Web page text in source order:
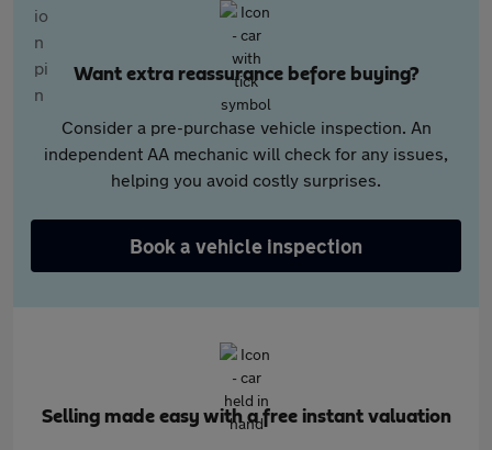
Want extra reassurance before buying?
Consider a pre-purchase vehicle inspection. An
independent AA mechanic will check for any issues,
helping you avoid costly surprises.
Book a vehicle inspection
Selling made easy with a free instant valuation